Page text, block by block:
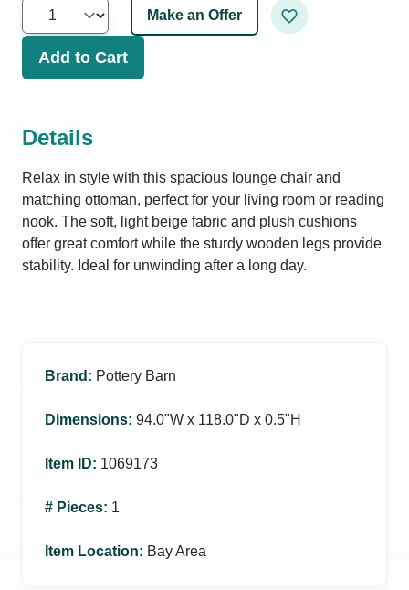
Make an Offer
Add to Cart
Details
Relax in style with this spacious lounge chair and
matching ottoman, perfect for your living room or reading
nook. The soft, light beige fabric and plush cushions
offer great comfort while the sturdy wooden legs provide
stability. Ideal for unwinding after a long day.
Brand : Pottery Barn
Dimensions: 94.0ʺW x 118.0ʺD x 0.5ʺH
Item ID: 1069173
# Pieces: 1
Item Location: Bay Area